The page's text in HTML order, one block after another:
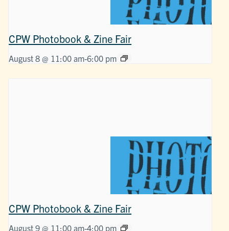
CPW Photobook & Zine Fair
August 8 @ 11:00 am-6:00 pm
CPW Photobook & Zine Fair
August 9 @ 11:00 am-4:00 pm